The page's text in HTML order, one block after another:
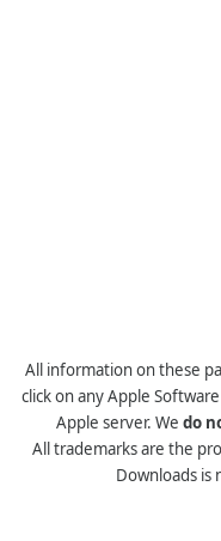
All information on these
click on any Apple
Apple server. We do
All trademarks are the
Downloads is